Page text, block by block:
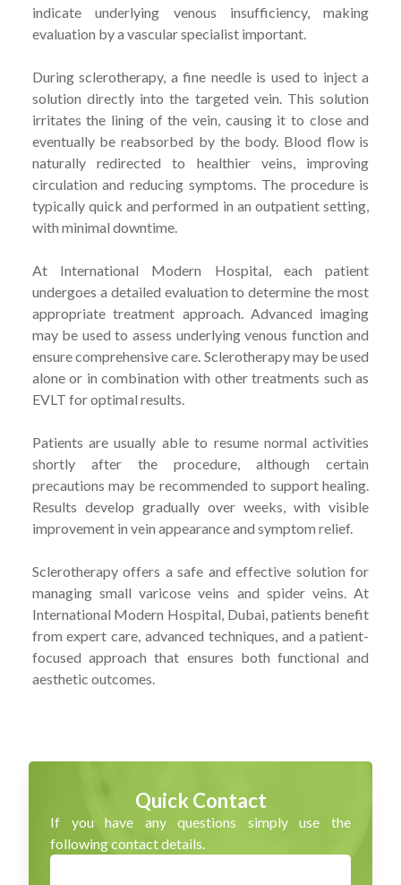
indicate underlying venous insufficiency, making
evaluation by a vascular specialist important.
During sclerotherapy, a fine needle is used to inject a
solution directly into the targeted vein. This solution
irritates the lining of the vein, causing it to close and
eventually be reabsorbed by the body. Blood flow is
naturally redirected to healthier veins, improving
circulation and reducing symptoms. The procedure is
typically quick and performed in an outpatient setting,
with minimal downtime.
At International Modern Hospital, each patient
undergoes a detailed evaluation to determine the most
appropriate treatment approach. Advanced imaging
may be used to assess underlying venous function and
ensure comprehensive care. Sclerotherapy may be used
alone or in combination with other treatments such as
EVLT for optimal results.
Patients are usually able to resume normal activities
shortly after the procedure, although certain
precautions may be recommended to support healing.
Results develop gradually over weeks, with visible
improvement in vein appearance and symptom relief.
Sclerotherapy offers a safe and effective solution for
managing small varicose veins and spider veins. At
International Modern Hospital, Dubai, patients benefit
from expert care, advanced techniques, and a patient-
focused approach that ensures both functional and
aesthetic outcomes.
Quick Contact
If you have any questions simply use the
following contact details.